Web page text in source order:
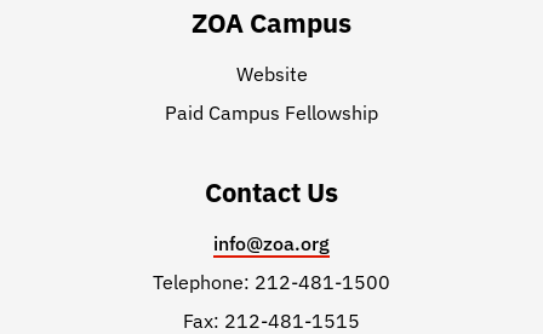
ZOA Campus
Website
Paid Campus Fellowship
Contact Us
info@zoa.org
Telephone: 212-481-1500
Fax: 212-481-1515